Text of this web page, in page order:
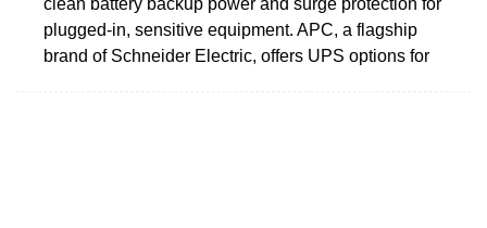
plugged-in, sensitive equipment. APC, a flagship
brand of Schneider Electric, offers UPS options for